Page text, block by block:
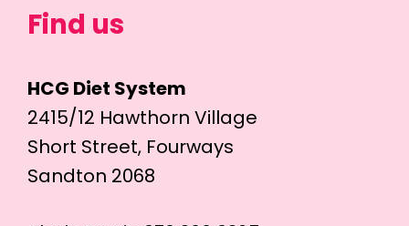
Find us
HCG Diet System
2415/12 Hawthorn Village
Short Street, Fourways
Sandton 2068